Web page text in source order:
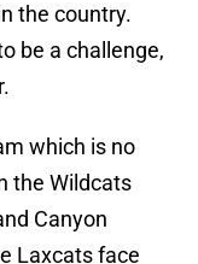
the country.
be a challenge,
which is no
the Wildcats
Canyon
Laxcats face